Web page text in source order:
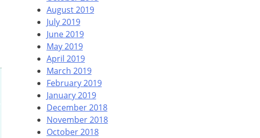
August 2019
July 2019
June 2019
May 2019
April 2019
March 2019
February 2019
January 2019
December 2018
November 2018
October 2018